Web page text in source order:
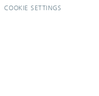
COOKIE SETTINGS